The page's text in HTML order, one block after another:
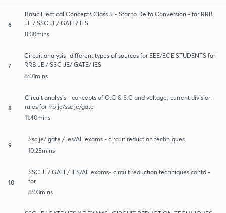
6
Basic Electical Concepts Class 5 - Star to Delta Conversion - for RRB
JE / SSC JE/ GATE/ IES
8:30mins
7
Circuit analysis- different types of sources for EEE/ECE STUDENTS for
RRB JE / SSC JE/ GATE/ IES
8:01mins
8
Circuit analysis - concepts of O.C & S.C and voltage, current division
rules for rrb je/ssc je/gate
11:40mins
9
Ssc je/ gate / ies/AE exams - circuit reduction techniques
10:25mins
10
SSC JE/ GATE/ IES/AE exams- circuit reduction techniques contd -
for
8:03mins